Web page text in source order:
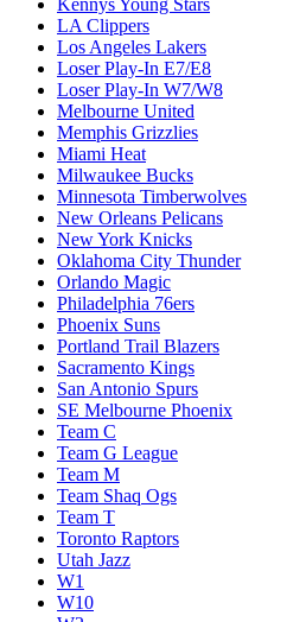
Kennys Young Stars
LA Clippers
Los Angeles Lakers
Loser Play-In E7/E8
Loser Play-In W7/W8
Melbourne United
Memphis Grizzlies
Miami Heat
Milwaukee Bucks
Minnesota Timberwolves
New Orleans Pelicans
New York Knicks
Oklahoma City Thunder
Orlando Magic
Philadelphia 76ers
Phoenix Suns
Portland Trail Blazers
Sacramento Kings
San Antonio Spurs
SE Melbourne Phoenix
Team C
Team G League
Team M
Team Shaq Ogs
Team T
Toronto Raptors
Utah Jazz
W1
W10